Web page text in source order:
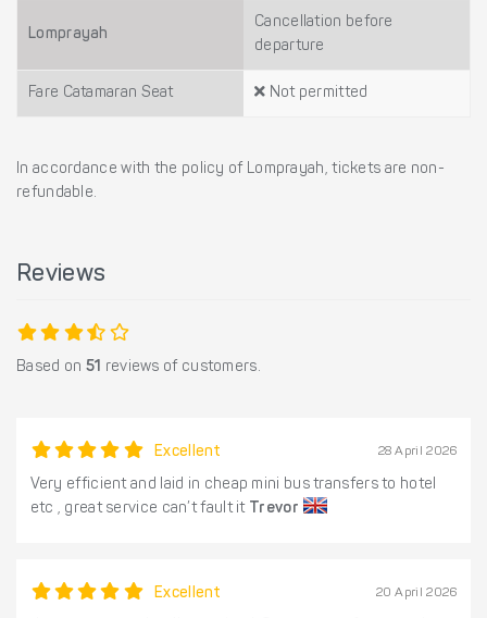
Lomprayah
Cancellation before
departure
Fare Catamaran Seat Not permitted
In accordance with the policy of Lomprayah, tickets are non-
refundable.
Reviews
Based on 51 reviews of customers.
Excellent 28 April 2026
Very efficient and laid in cheap mini bus transfers to hotel
etc , great service can’t fault it Trevor
Excellent 20 April 2026